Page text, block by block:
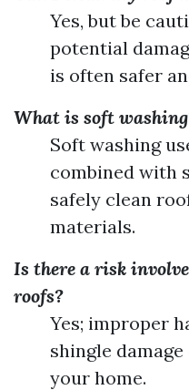
Yes, but be
potential
is often safer
What is soft
Soft washing
combined with
safely clean
materials.
Is there a risk
roofs?
Yes; improper
shingle
your home.